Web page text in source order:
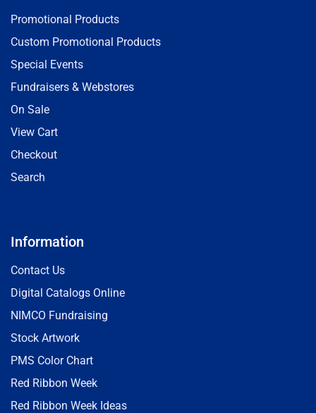
Promotional Products
Custom Promotional Products
Special Events
Fundraisers & Webstores
On Sale
View Cart
Checkout
Search
Information
Contact Us
Digital Catalogs Online
NIMCO Fundraising
Stock Artwork
PMS Color Chart
Red Ribbon Week
Red Ribbon Week Ideas